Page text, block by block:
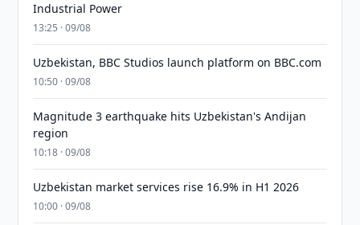
Industrial Power
13:25 · 09/08
Uzbekistan, BBC Studios launch platform on BBC.com
10:50 · 09/08
Magnitude 3 earthquake hits Uzbekistan's Andijan
region
10:18 · 09/08
Uzbekistan market services rise 16.9% in H1 2026
10:00 · 09/08